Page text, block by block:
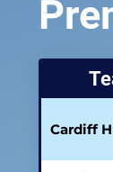
Cardiff